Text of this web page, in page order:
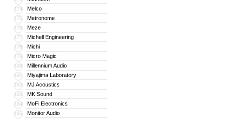
174 Melco
175 Metronome
176 Meze
177 Michell Engineering
178 Michi
179 Micro Magic
180 Millennium Audio
181 Miyajima Laboratory
182 MJ Acoustics
183 MK Sound
184 MoFi Electronics
185 Monitor Audio